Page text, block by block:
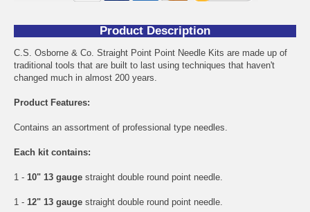
Product Description
C.S. Osborne & Co. Straight Point Point Needle Kits are made up of
traditional tools that are built to last using techniques that haven't
changed much in almost 200 years.
Product Features:
Contains an assortment of professional type needles.
Each kit contains:
1 - 10" 13 gauge straight double round point needle.
1 - 12" 13 gauge straight double round point needle.